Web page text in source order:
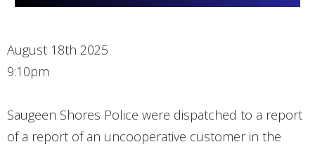
CONTACT
August 18th 2025
9:10pm
Saugeen Shores Police were dispatched to a report
of a report of an uncooperative customer in the